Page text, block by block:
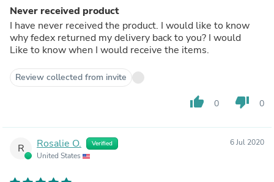
Never received product
I have never received the product. I would like to know
why fedex returned my delivery back to you? I would
Like to know when I would receive the items.
Review collected from invite
thumb_up 0 thumb_down 0
R Rosalie O. Verified
United States
6 Jul 2020